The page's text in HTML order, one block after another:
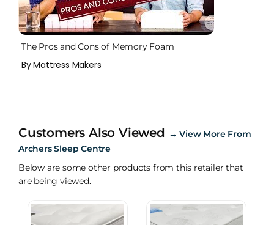
The Pros and Cons of Memory Foam
By Mattress Makers
Customers Also Viewed →View More From
Archers Sleep Centre
Below are some other products from this retailer that
are being viewed.